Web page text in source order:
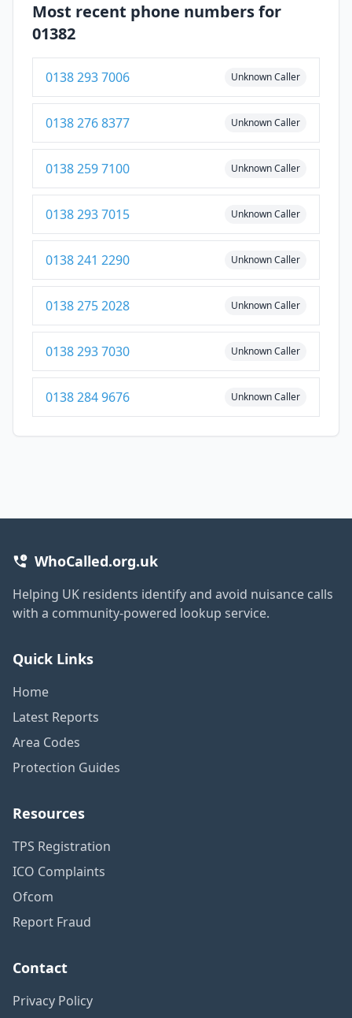
Most recent phone numbers for
01382
0138 293 7006 Unknown Caller
0138 276 8377 Unknown Caller
0138 259 7100 Unknown Caller
0138 293 7015 Unknown Caller
0138 241 2290 Unknown Caller
0138 275 2028 Unknown Caller
0138 293 7030 Unknown Caller
0138 284 9676 Unknown Caller
WhoCalled.org.uk
Helping UK residents identify and avoid nuisance calls
with a community-powered lookup service.
Quick Links
Home
Latest Reports
Area Codes
Protection Guides
Resources
TPS Registration
ICO Complaints
Ofcom
Report Fraud
Contact
Privacy Policy